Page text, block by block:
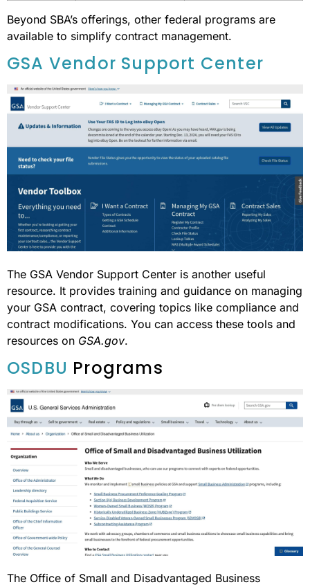
Beyond SBA’s offerings, other federal programs are
available to simplify contract management.
GSA Vendor Support Center
The GSA Vendor Support Center is another useful
resource. It provides training and guidance on managing
your GSA contract, covering topics like compliance and
contract modifications. You can access these tools and
resources on GSA.gov.
OSDBU Programs
The Office of Small and Disadvantaged Business